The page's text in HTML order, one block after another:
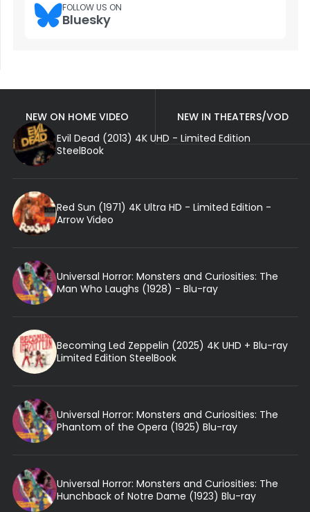
FOLLOW US ON
Bluesky
NEW ON HOME VIDEO
NEW IN THEATERS/VOD
Evil Dead (2013) 4K UHD - Limited Edition
SteelBook
Red Sun (1971) 4K Ultra HD - Limited Edition -
Arrow Video
Universal Horror: Monsters and Curiosities: The
Man Who Laughs (1928) - Blu-ray
Becoming Led Zeppelin (2025) 4K UHD + Blu-ray
Limited Edition SteelBook
Universal Horror: Monsters and Curiosities: The
Phantom of the Opera (1925) Blu-ray
Universal Horror: Monsters and Curiosities: The
Hunchback of Notre Dame (1923) Blu-ray